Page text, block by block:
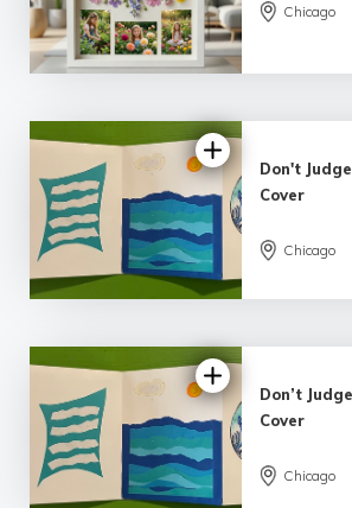
Chicago
Don't
Cover
Chicago
Don’t
Cover
Chicago